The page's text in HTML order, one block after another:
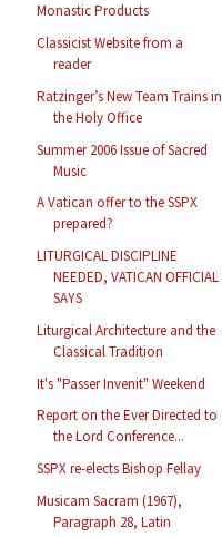
Monastic Products
Classicist Website from a
reader
Ratzinger’s New Team Trains in
the Holy Office
Summer 2006 Issue of Sacred
Music
A Vatican offer to the SSPX
prepared?
LITURGICAL DISCIPLINE
NEEDED, VATICAN OFFICIAL
SAYS
Liturgical Architecture and the
Classical Tradition
It's "Passer Invenit" Weekend
Report on the Ever Directed to
the Lord Conference...
SSPX re-elects Bishop Fellay
Musicam Sacram (1967),
Paragraph 28, Latin